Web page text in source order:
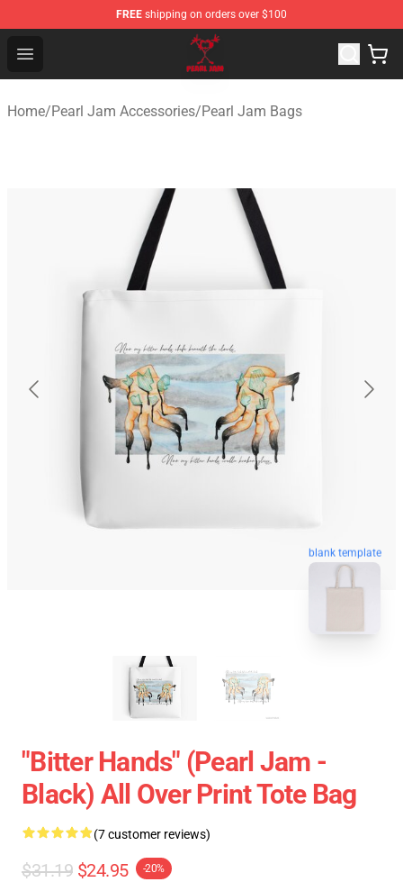
FREE shipping on orders over $100
Open menu
Pearl Jam Shop - Official Pearl Jam Merchandise Store
Home/Pearl Jam Accessories/Pearl Jam Bags
blank template
"Bitter Hands" (Pearl Jam -
Black) All Over Print Tote Bag
(7 customer reviews)
$31.19 $24.95 -20%